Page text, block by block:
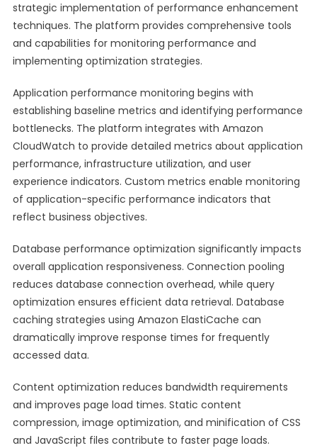
strategic implementation of performance enhancement
techniques. The platform provides comprehensive tools
and capabilities for monitoring performance and
implementing optimization strategies.
Application performance monitoring begins with
establishing baseline metrics and identifying performance
bottlenecks. The platform integrates with Amazon
CloudWatch to provide detailed metrics about application
performance, infrastructure utilization, and user
experience indicators. Custom metrics enable monitoring
of application-specific performance indicators that
reflect business objectives.
Database performance optimization significantly impacts
overall application responsiveness. Connection pooling
reduces database connection overhead, while query
optimization ensures efficient data retrieval. Database
caching strategies using Amazon ElastiCache can
dramatically improve response times for frequently
accessed data.
Content optimization reduces bandwidth requirements
and improves page load times. Static content
compression, image optimization, and minification of CSS
and JavaScript files contribute to faster page loads.